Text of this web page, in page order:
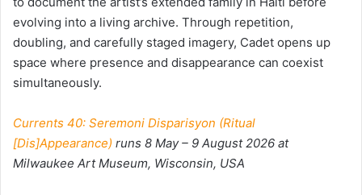
evolving into a living archive. Through repetition,
doubling, and carefully staged imagery, Cadet opens up
space where presence and disappearance can coexist
simultaneously.
Currents 40: Seremoni Disparisyon (Ritual
[Dis]Appearance) runs 8 May – 9 August 2026 at
Milwaukee Art Museum, Wisconsin, USA